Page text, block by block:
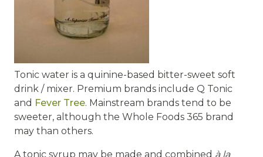
Tonic water is a quinine-based bitter-sweet soft
drink / mixer. Premium brands include Q Tonic
and Fever Tree. Mainstream brands tend to be
sweeter, although the Whole Foods 365 brand
may than others.
A tonic syrup may be made and combined à la